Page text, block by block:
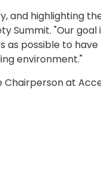
and highlighting
Summit. "Our
possible to
environment."
Chairperson at